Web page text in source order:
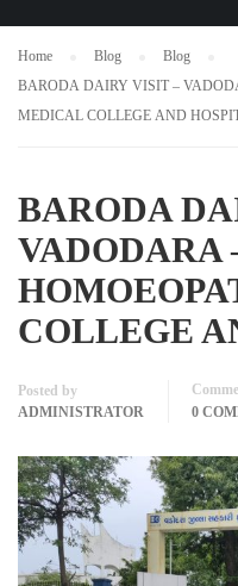
Home Blog
Blog
BARODA DAIRY VISIT –
MEDICAL COLLEGE AND
BARODA
VADODARA
COLLEGE
Posted by
ADMINISTRATOR
0